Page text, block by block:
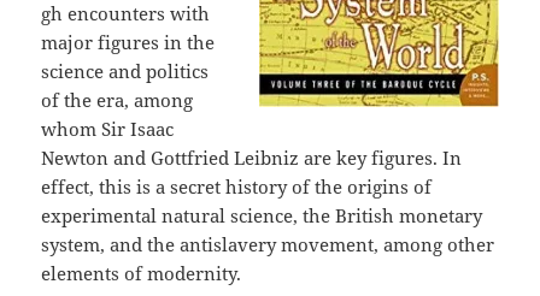
gh encounters with
major figures in the
science and politics
of the era, among
whom Sir Isaac
Newton and Gottfried Leibniz are key figures. In
effect, this is a secret history of the origins of
experimental natural science, the British monetary
system, and the antislavery movement, among other
elements of modernity.